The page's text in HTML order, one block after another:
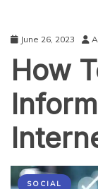
June 26, 2023
How
SOCIAL